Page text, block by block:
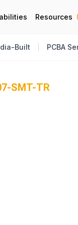
Resources
Built PCBA
SMT-TR